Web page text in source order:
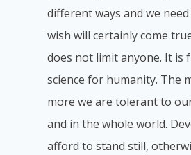
different ways and we
wish will certainly come
does not limit anyone. It is
science for humanity. The
more we are tolerant to
and in the whole world.
afford to stand still,